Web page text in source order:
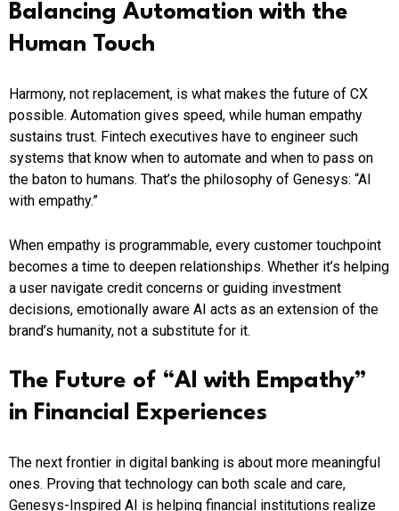
Balancing Automation with the
Human Touch
Harmony, not replacement, is what makes the future of CX
possible. Automation gives speed, while human empathy
sustains trust. Fintech executives have to engineer such
systems that know when to automate and when to pass on
the baton to humans. That’s the philosophy of Genesys: “AI
with empathy.”
When empathy is programmable, every customer touchpoint
becomes a time to deepen relationships. Whether it’s helping
a user navigate credit concerns or guiding investment
decisions, emotionally aware AI acts as an extension of the
brand’s humanity, not a substitute for it.
The Future of “AI with Empathy”
in Financial Experiences
The next frontier in digital banking is about more meaningful
ones. Proving that technology can both scale and care,
Genesys-Inspired AI is helping financial institutions realize